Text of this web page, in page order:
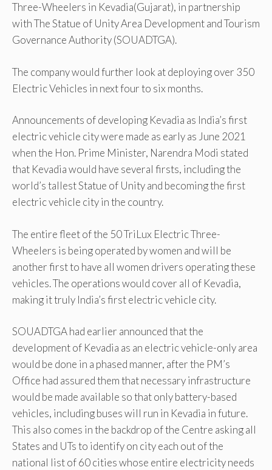
Three-Wheelers in Kevadia(Gujarat), in partnership
with The Statue of Unity Area Development and Tourism
Governance Authority (SOUADTGA).
The company would further look at deploying over 350
Electric Vehicles in next four to six months.
Announcements of developing Kevadia as India’s first
electric vehicle city were made as early as June 2021
when the Hon. Prime Minister, Narendra Modi stated
that Kevadia would have several firsts, including the
world’s tallest Statue of Unity and becoming the first
electric vehicle city in the country.
The entire fleet of the 50 TriLux Electric Three-
Wheelers is being operated by women and will be
another first to have all women drivers operating these
vehicles. The operations would cover all of Kevadia,
making it truly India’s first electric vehicle city.
SOUADTGA had earlier announced that the
development of Kevadia as an electric vehicle-only area
would be done in a phased manner, after the PM’s
Office had assured them that necessary infrastructure
would be made available so that only battery-based
vehicles, including buses will run in Kevadia in future.
This also comes in the backdrop of the Centre asking all
States and UTs to identify on city each out of the
national list of 60 cities whose entire electricity needs